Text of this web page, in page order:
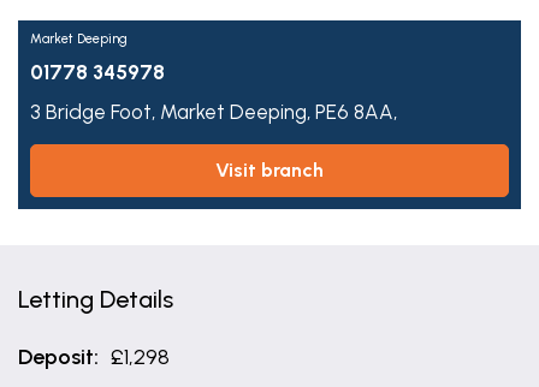
Market Deeping
01778 345978
3 Bridge Foot, Market Deeping, PE6 8AA,
visit branch
Letting Details
Deposit: £1,298